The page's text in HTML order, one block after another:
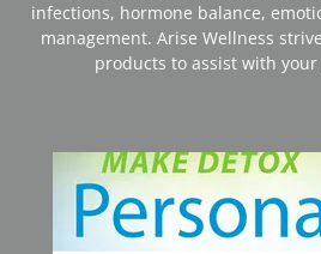
infections, hormone balance,
management. Arise Wellness
products to assist with your